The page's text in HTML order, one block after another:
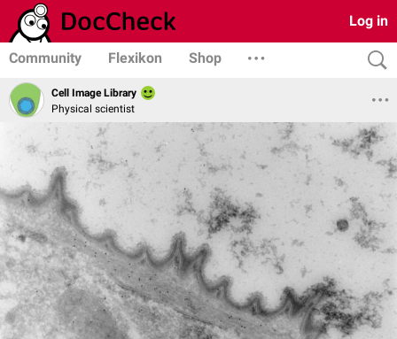
Log in
Community Flexikon Shop
Cell Image Library
Physical scientist